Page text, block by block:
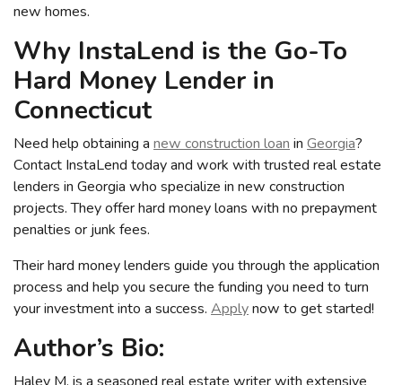
new homes.
Why InstaLend is the Go-To
Hard Money Lender in
Connecticut
Need help obtaining a new construction loanin Georgia?
Contact InstaLend today and work with trusted real estate
lenders in Georgia who specialize in new construction
projects. They offer hard money loans with no prepayment
penalties or junk fees.
Their hard money lenders guide you through the application
process and help you secure the funding you need to turn
your investment into a success. Applynow to get started!
Author’s Bio: